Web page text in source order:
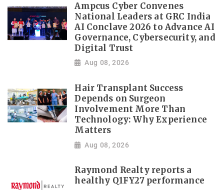
Ampcus Cyber Convenes
National Leaders at GRC India
AI Conclave 2026 to Advance AI
Governance, Cybersecurity, and
Digital Trust
Aug 08, 2026
Hair Transplant Success
Depends on Surgeon
Involvement More Than
Technology: Why Experience
Matters
Aug 08, 2026
Raymond Realty reports a
healthy Q1FY27 performance